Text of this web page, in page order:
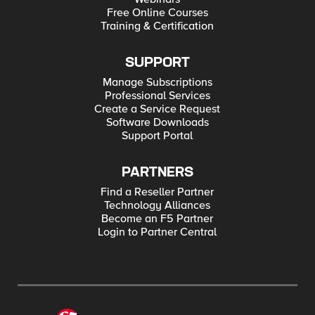
Free Online Courses
Training & Certification
SUPPORT
Manage Subscriptions
Professional Services
Create a Service Request
Software Downloads
Support Portal
PARTNERS
Find a Reseller Partner
Technology Alliances
Become an F5 Partner
Login to Partner Central